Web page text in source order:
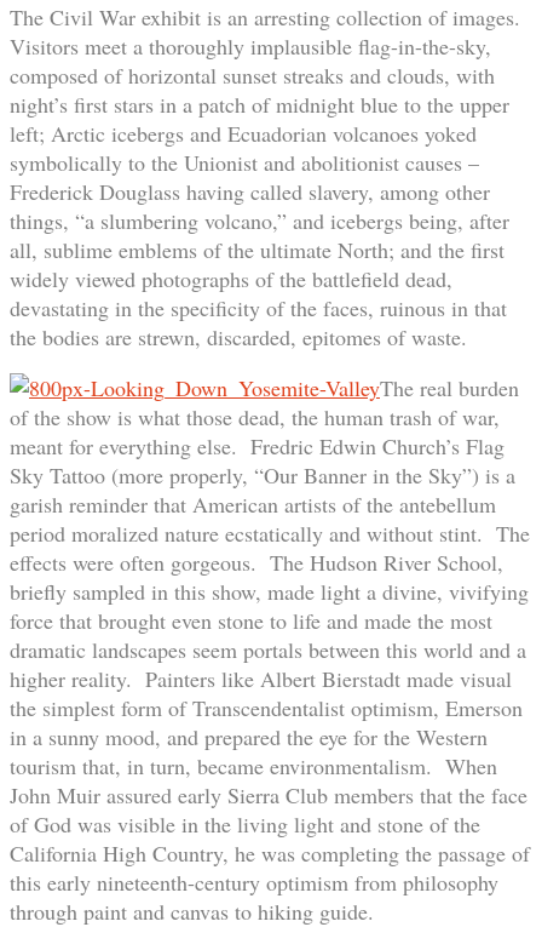
The Civil War exhibit is an arresting collection of images.
Visitors meet a thoroughly implausible flag-in-the-sky,
composed of horizontal sunset streaks and clouds, with
night’s first stars in a patch of midnight blue to the upper
left; Arctic icebergs and Ecuadorian volcanoes yoked
symbolically to the Unionist and abolitionist causes –
Frederick Douglass having called slavery, among other
things, “a slumbering volcano,” and icebergs being, after
all, sublime emblems of the ultimate North; and the first
widely viewed photographs of the battlefield dead,
devastating in the specificity of the faces, ruinous in that
the bodies are strewn, discarded, epitomes of waste.
The real burden
of the show is what those dead, the human trash of war,
meant for everything else. Fredric Edwin Church’s Flag
Sky Tattoo (more properly, “Our Banner in the Sky”) is a
garish reminder that American artists of the antebellum
period moralized nature ecstatically and without stint. The
effects were often gorgeous. The Hudson River School,
briefly sampled in this show, made light a divine, vivifying
force that brought even stone to life and made the most
dramatic landscapes seem portals between this world and a
higher reality. Painters like Albert Bierstadt made visual
the simplest form of Transcendentalist optimism, Emerson
in a sunny mood, and prepared the eye for the Western
tourism that, in turn, became environmentalism. When
John Muir assured early Sierra Club members that the face
of God was visible in the living light and stone of the
California High Country, he was completing the passage of
this early nineteenth-century optimism from philosophy
through paint and canvas to hiking guide.